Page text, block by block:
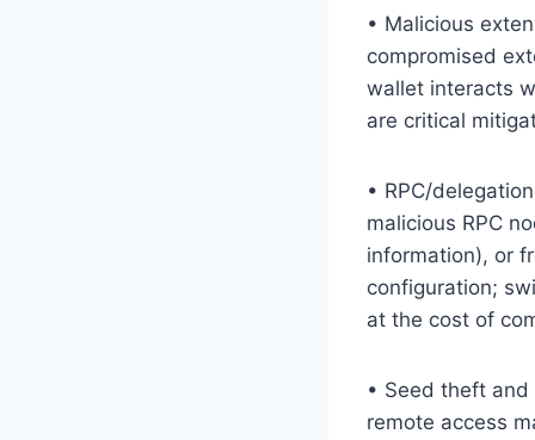
• Malicious
compromised
wallet interacts
are critical
• RPC/
malicious RPC
information), or
configuration;
at the cost of
• Seed theft
remote access